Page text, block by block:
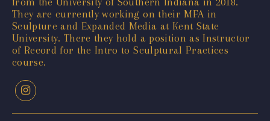
They are currently working on their MFA in
Sculpture and Expanded Media at Kent State
University. There they hold a position as Instructor
of Record for the Intro to Sculptural Practices
course.